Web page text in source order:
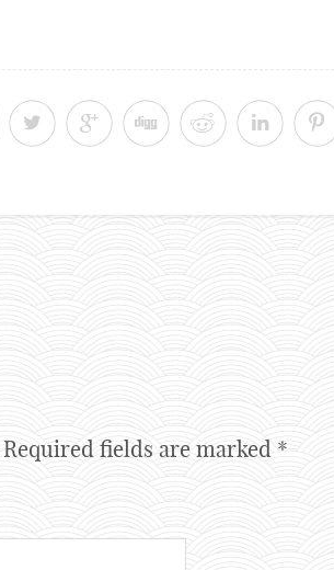
Required fields are marked *